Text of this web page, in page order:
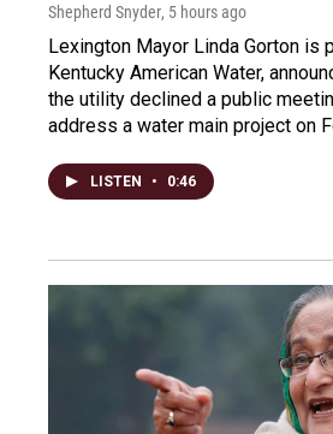
Shepherd Snyder, 5 hours ago
Lexington Mayor Linda Gorton is
Kentucky American Water,
the utility declined a public
address a water main project on
LISTEN • 0:46